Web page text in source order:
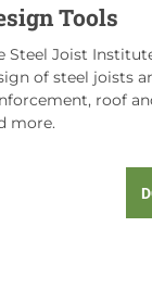
Tools
Steel Joist
of steel joists
roof
more.